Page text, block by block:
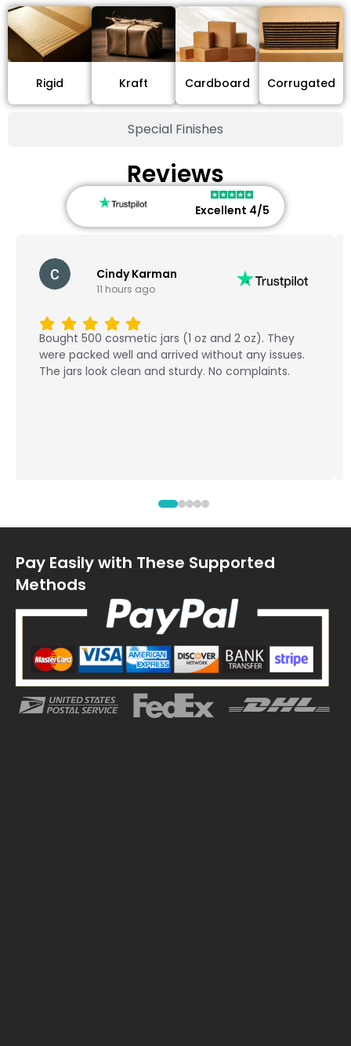
Special Finishes
Rigid Kraft Cardboard Corrugated
Reviews
Excellent 4/5
Karman
jars (1 oz and 2 oz). They
and arrived without any issues.
and sturdy. No complaints.
Marcel
Dec 18, 2025
campaign and
quality and
Ypackaging shared
Pay Easily with These Supported
Methods